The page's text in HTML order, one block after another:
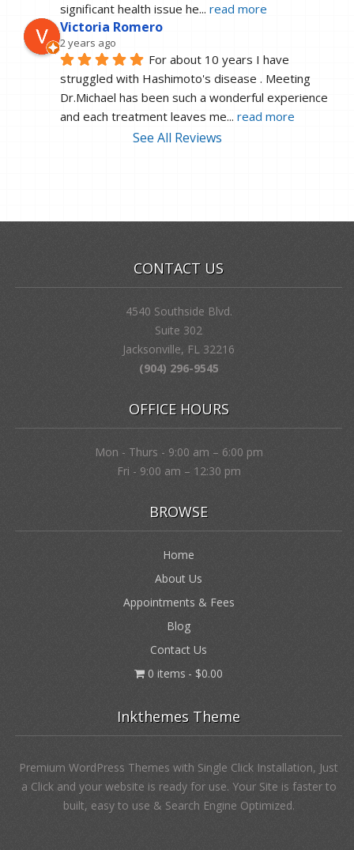
significant health issue he... read more
Victoria Romero
2 years ago
For about 10 years I have
struggled with Hashimoto's disease . Meeting
Dr.Michael has been such a wonderful experience
and each treatment leaves me... read more
See All Reviews
CONTACT US
4540 Southside Blvd.
Suite 302
Jacksonville, FL 32216
(904) 296-9545
OFFICE HOURS
Mon - Thurs - 9:00 am – 6:00 pm
Fri - 9:00 am – 12:30 pm
BROWSE
Home
About Us
Appointments & Fees
Blog
Contact Us
0 items
$0.00
Inkthemes Theme
Premium WordPress Themes with Single Click Installation, Just
a Click and your website is ready for use. Your Site is faster to
built, easy to use & Search Engine Optimized.